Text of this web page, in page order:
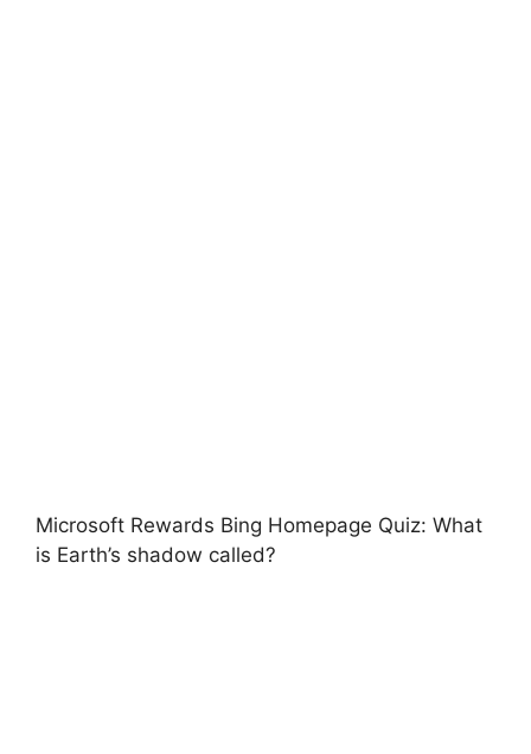
Microsoft Rewards Bing Homepage Quiz: What
is Earth’s shadow called?